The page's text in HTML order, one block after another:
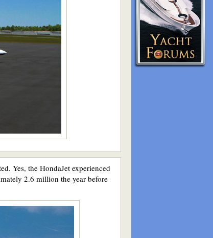
Yes, the HondaJet experienced
2.6 million the year before